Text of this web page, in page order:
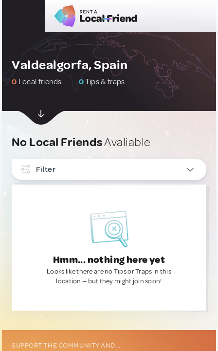
Valdealgorfa, Spain
0 Local friends 0Tips & traps
No Local FriendsAvaliable
Filter
Hmm... nothing here yet
Looks like there are no Tips or Traps in this
location — but they might join soon!
SUPPORT THE COMMUNITY AND...